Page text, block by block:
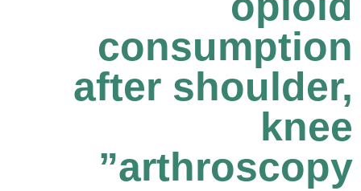
consumption
after shoulder,
knee
arthroscopy”